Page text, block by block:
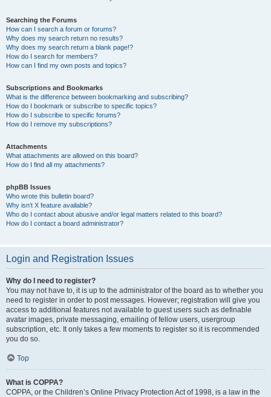
Searching the Forums
How can I search a forum or forums?
Why does my search return no results?
Why does my search return a blank page!?
How do I search for members?
How can I find my own posts and topics?
Subscriptions and Bookmarks
What is the difference between bookmarking and subscribing?
How do I bookmark or subscribe to specific topics?
How do I subscribe to specific forums?
How do I remove my subscriptions?
Attachments
What attachments are allowed on this board?
How do I find all my attachments?
phpBB Issues
Who wrote this bulletin board?
Why isn’t X feature available?
Who do I contact about abusive and/or legal matters related to this board?
How do I contact a board administrator?
Login and Registration Issues
Why do I need to register?
You may not have to, it is up to the administrator of the board as to whether you
need to register in order to post messages. However; registration will give you
access to additional features not available to guest users such as definable
avatar images, private messaging, emailing of fellow users, usergroup
subscription, etc. It only takes a few moments to register so it is recommended
you do so.
Top
What is COPPA?
COPPA, or the Children’s Online Privacy Protection Act of 1998, is a law in the